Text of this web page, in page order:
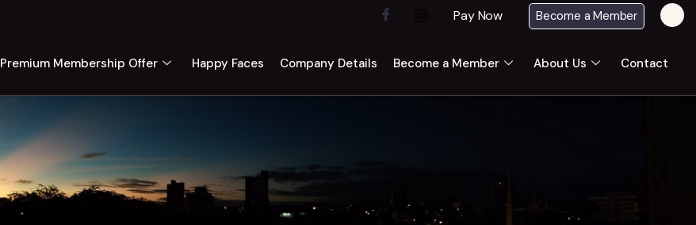
Pay Now Become a Member
Premium Membership Offer Happy Faces Company Details Become a Member About Us Contact